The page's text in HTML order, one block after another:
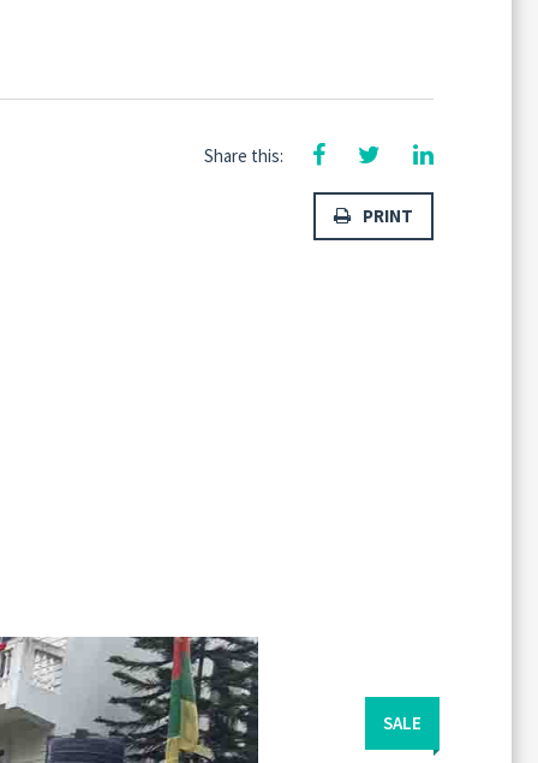
Remember me
Share this:
PRINT
SALE